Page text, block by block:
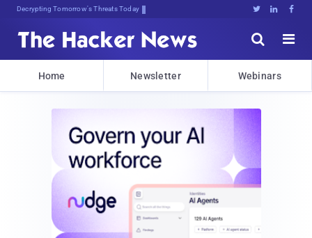
Decrypting Tomorrow's Threats Today   


Home Newsletter Webinars